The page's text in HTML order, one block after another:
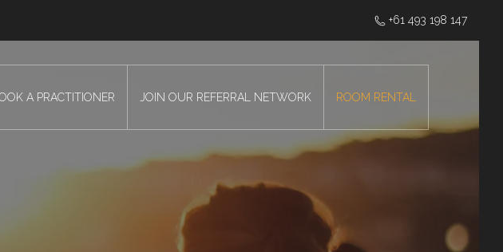
‭+61 493 198 147
A PRACTITIONER JOIN OUR REFERRAL NETWORK ROOM RENTAL